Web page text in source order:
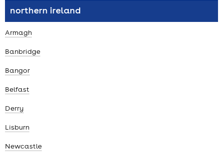
northern ireland
Armagh
Banbridge
Bangor
Belfast
Derry
Lisburn
Newcastle